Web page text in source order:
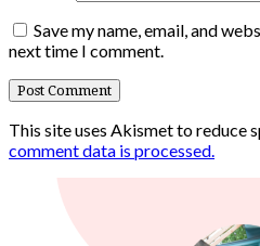
Save my name, email, and
next time I comment.
This site uses Akismet to reduce
comment data is processed.